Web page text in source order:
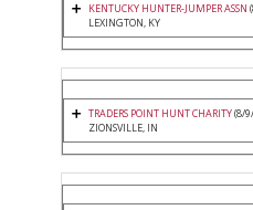
KENTUCKY HUNTER-JUMPER ASSN
LEXINGTON, KY
TRADERS POINT HUNT CHARITY(8/
ZIONSVILLE, IN